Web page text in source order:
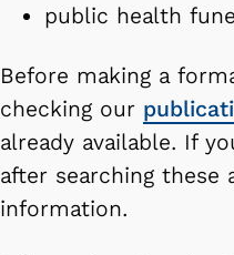
public health
Before making a
checking our
already available. If
after searching these
information.